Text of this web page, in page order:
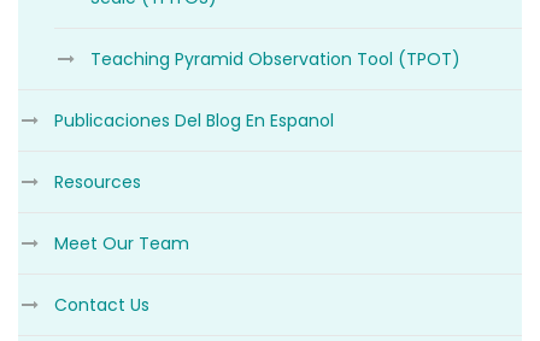
Teaching Pyramid Observation Tool (TPOT)
Publicaciones Del Blog En Espanol
Resources
Meet Our Team
Contact Us